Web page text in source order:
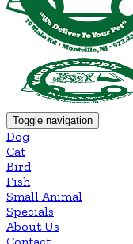
Toggle navigation
Dog
Cat
Bird
Fish
Small Animal
Specials
About Us
Contact